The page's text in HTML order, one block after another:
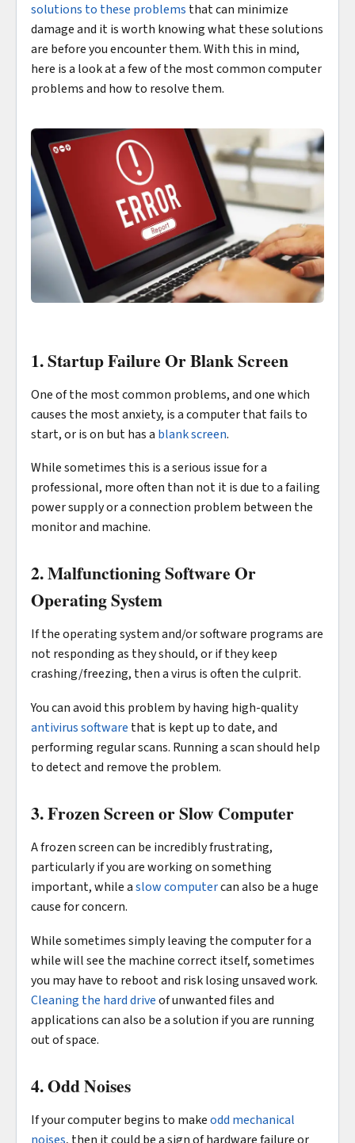
solutions to these problems that can minimize
damage and it is worth knowing what these solutions
are before you encounter them. With this in mind,
here is a look at a few of the most common computer
problems and how to resolve them.
1. Startup Failure Or Blank Screen
One of the most common problems, and one which
causes the most anxiety, is a computer that fails to
start, or is on but has a blank screen.
While sometimes this is a serious issue for a
professional, more often than not it is due to a failing
power supply or a connection problem between the
monitor and machine.
2. Malfunctioning Software Or
Operating System
If the operating system and/or software programs are
not responding as they should, or if they keep
crashing/freezing, then a virus is often the culprit.
You can avoid this problem by having high-quality
antivirus software that is kept up to date, and
performing regular scans. Running a scan should help
to detect and remove the problem.
3. Frozen Screen or Slow Computer
A frozen screen can be incredibly frustrating,
particularly if you are working on something
important, while aslow computercan also be a huge
cause for concern.
While sometimes simply leaving the computer for a
while will see the machine correct itself, sometimes
you may have to reboot and risk losing unsaved work.
Cleaning the hard driveof unwanted files and
applications can also be a solution if you are running
out of space.
4. Odd Noises
If your computer begins to makeodd mechanical